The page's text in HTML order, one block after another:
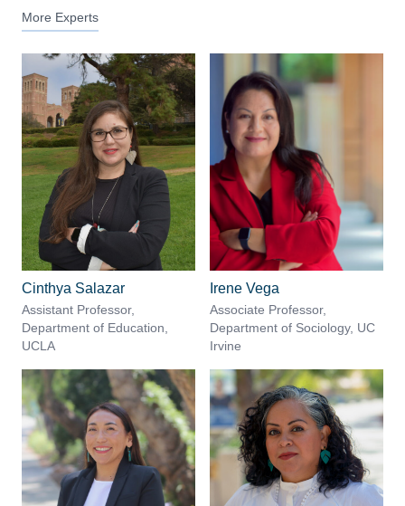
More Experts
Cinthya Salazar
Assistant Professor,
Department of Education,
UCLA
Irene Vega
Associate Professor,
Department of Sociology, UC
Irvine